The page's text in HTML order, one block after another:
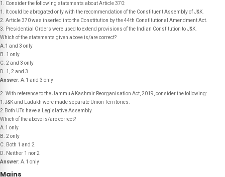
1. Consider the following statements about Article 370:
1. It could be abrogated only with the recommendation of the Constituent Assembly of J&K.
2. Article 370 was inserted into the Constitution by the 44th Constitutional Amendment Act.
3. Presidential Orders were used to extend provisions of the Indian Constitution to J&K.
Which of the statements given above is/are correct?
A.1 and 3 only
B. 1 only
C. 2 and 3 only
D. 1, 2 and 3
Answer: A.1 and 3 only
2. With reference to the Jammu & Kashmir Reorganisation Act, 2019, consider the following:
1.J&K and Ladakh were made separate Union Territories.
2.Both UTs have a Legislative Assembly.
Which of the above is/are correct?
A.1 only
B. 2 only
C. Both 1 and 2
D. Neither 1 nor 2
Answer: A.1 only
Mains